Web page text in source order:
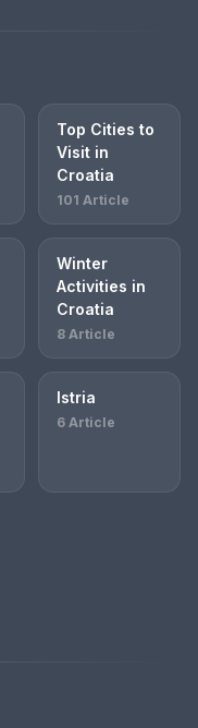
Top Cities to
Visit in
Croatia
101 Article
Winter
Activities in
Croatia
8 Article
Istria
6 Article